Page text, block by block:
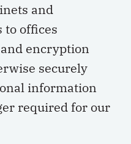
and
to offices
encryption
securely
information
required for our